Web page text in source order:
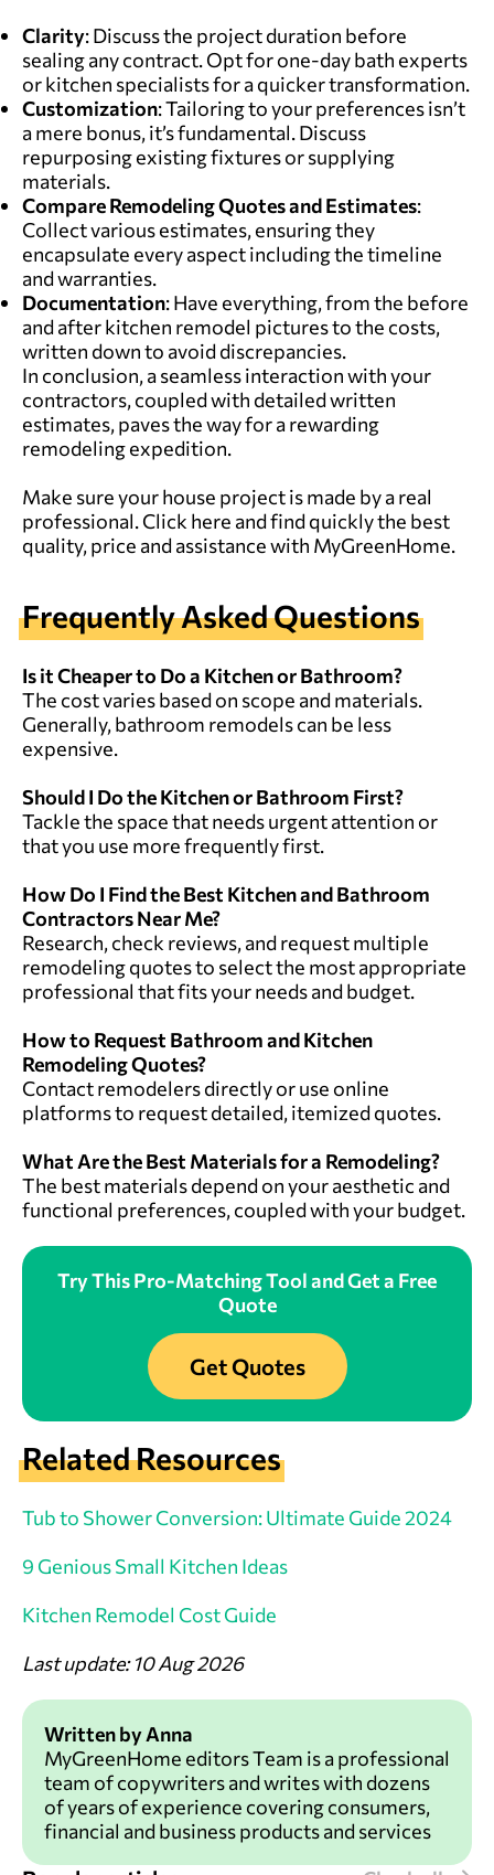
Clarity: Discuss the project duration before
sealing any contract. Opt for one-day bath experts
or kitchen specialists for a quicker transformation.
Customization: Tailoring to your preferences isn’t
a mere bonus, it’s fundamental. Discuss
repurposing existing fixtures or supplying
materials.
Compare Remodeling Quotes and Estimates:
Collect various estimates, ensuring they
encapsulate every aspect including the timeline
and warranties.
Documentation: Have everything, from the before
and after kitchen remodel pictures to the costs,
written down to avoid discrepancies.
In conclusion, a seamless interaction with your
contractors, coupled with detailed written
estimates, paves the way for a rewarding
remodeling expedition.
Make sure your house project is made by a real
professional.Click here and find quickly the best
quality, price and assistance with MyGreenHome.
Frequently Asked Questions
Is it Cheaper to Do a Kitchen or Bathroom?
The cost varies based on scope and materials.
Generally, bathroom remodels can be less
expensive.
Should I Do the Kitchen or Bathroom First?
Tackle the space that needs urgent attention or
that you use more frequently first.
How Do I Find the Best Kitchen and Bathroom
Contractors Near Me?
Research, check reviews, andrequest multiple
remodeling quotesto select the most appropriate
professional that fits your needs and budget.
How to Request Bathroom and Kitchen
Remodeling Quotes?
Contact remodelers directly oruse online
platforms to request detailed, itemized quotes.
What Are the Best Materials for a Remodeling?
The best materials depend on your aesthetic and
functional preferences, coupled with your budget.
Try This Pro-Matching Tool and Get a Free
Quote
Get Quotes
Related Resources
Tub to Shower Conversion: Ultimate Guide 2024
9 Genious Small Kitchen Ideas
Kitchen Remodel Cost Guide
Last update: 10 Aug 2026
Written by Anna
MyGreenHome editors Team is a professional
team of copywriters and writes with dozens
of years of experience covering consumers,
financial and business products and services